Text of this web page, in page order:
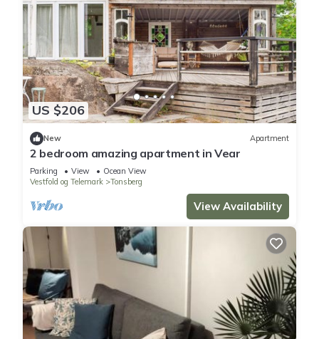
US $206
New Apartment
2 bedroom amazing apartment in Vear
Parking View
Ocean View
Vestfold og Telemark
Tonsberg
View Availability